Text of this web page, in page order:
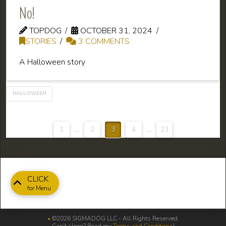
No!
TOPDOG
OCTOBER 31, 2024
STORIES
3 COMMENTS
A Halloween story
HALLOWEEN
1 ... 2 3 4 ... 23
CLICK
for Menu
• ©2026 SIGMADOG LLC - All Rights Reserved.